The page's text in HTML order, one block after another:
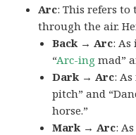
Arc: This refers to
through the air.
Back → Arc: As
“Arc-ing mad”
Dark → Arc:
pitch” and
horse.”
Mark → Arc: